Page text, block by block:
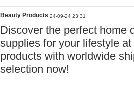
Beauty Products 24-09-24 23:31
Discover the perfect home
supplies for your lifestyle
products with worldwide
selection now!